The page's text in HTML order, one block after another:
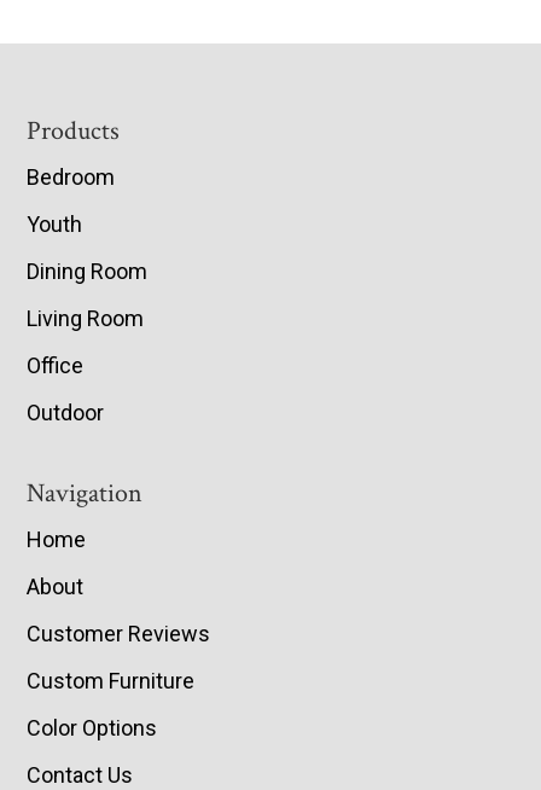
Footer
Products
Bedroom
Youth
Dining Room
Living Room
Office
Outdoor
Navigation
Home
About
Customer Reviews
Custom Furniture
Color Options
Contact Us